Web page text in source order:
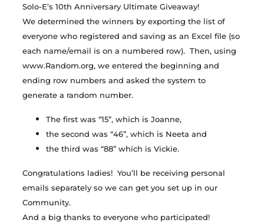
Solo-E’s 10th Anniversary Ultimate Giveaway!
We determined the winners by exporting the list of
everyone who registered and saving as an Excel file (so
each name/email is on a numbered row). Then, using
www.Random.org, we entered the beginning and
ending row numbers and asked the system to
generate a random number.
The first was “15”, which is Joanne,
the second was “46”, which is Neeta and
the third was “88” which is Vickie.
Congratulations ladies! You’ll be receiving personal
emails separately so we can get you set up in our
Community.
And a big thanks to everyone who participated!